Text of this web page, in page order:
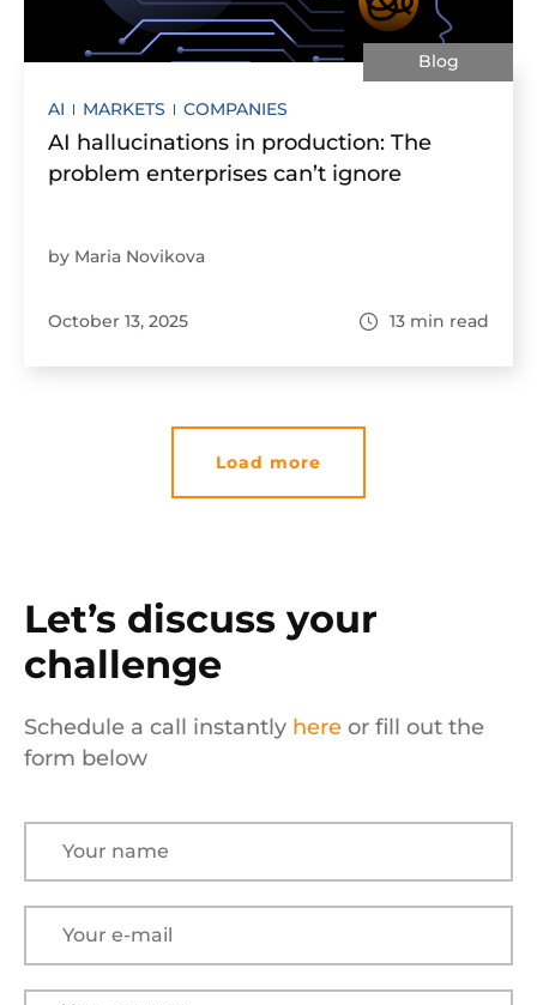
Blog
AI MARKETS COMPANIES
AI hallucinations in production: The
problem enterprises can’t ignore
by Maria Novikova
October 13, 2025 13 min read
Load more
Let’s discuss your
challenge
Schedule a call instantly here or fill out the
form below